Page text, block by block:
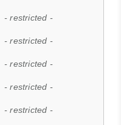
- restricted -
- restricted -
- restricted -
- restricted -
- restricted -